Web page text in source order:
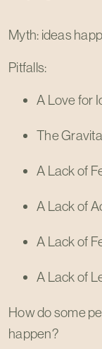
Myth: ideas
Pitfalls:
A Love for
The
A Lack of
A Lack of
A Lack of
A Lack of
How do some
happen?